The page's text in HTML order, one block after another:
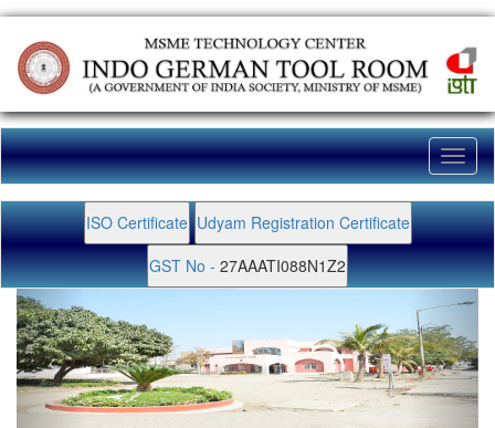
ISO Certificate Udyam Registration Certificate
GST No - 27AAATI088N1Z2